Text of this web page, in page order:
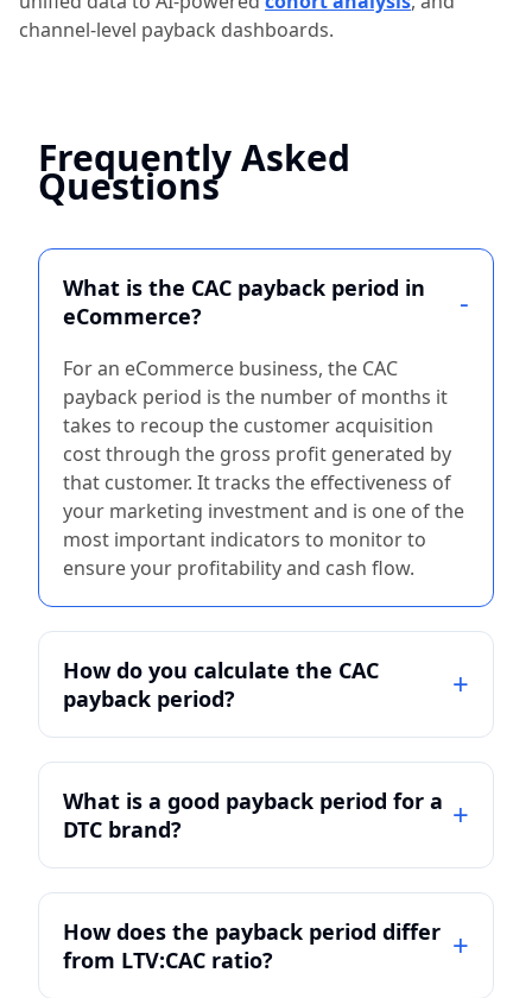
channel-level payback dashboards.
Frequently Asked
Questions
What is the CAC payback period in
eCommerce?
For an eCommerce business, the CAC
payback period is the number of months it
takes to recoup the customer acquisition
cost through the gross profit generated by
that customer. It tracks the effectiveness of
your marketing investment and is one of the
most important indicators to monitor to
ensure your profitability and cash flow.
How do you calculate the CAC
payback period?
What is a good payback period for a
DTC brand?
How does the payback period differ
from LTV:CAC ratio?